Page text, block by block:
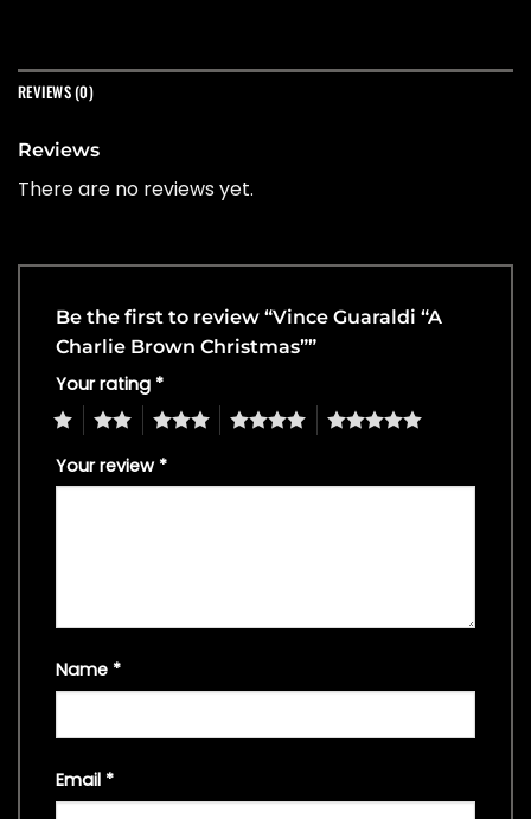
REVIEWS (0)
Reviews
There are no reviews yet.
Be the first to review “Vince Guaraldi “A
Charlie Brown Christmas””
Your rating *
4 5
Your review *
Name *
Email *